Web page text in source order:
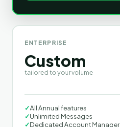
ENTERPRISE
Custom
tailored to your volume
✓All Annual features
✓Unlimited Messages
✓Dedicated Account Manager